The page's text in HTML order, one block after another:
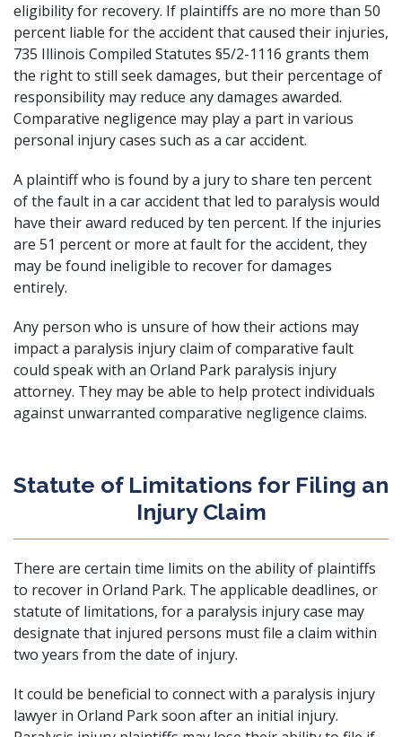
eligibility for recovery. If plaintiffs are no more than 50
percent liable for the accident that caused their injuries,
735 Illinois Compiled Statutes §5/2-1116 grants them
the right to still seek damages, but their percentage of
responsibility may reduce any damages awarded.
Comparative negligence may play a part in various
personal injury cases such as a car accident.
A plaintiff who is found by a jury to share ten percent
of the fault in a car accident that led to paralysis would
have their award reduced by ten percent. If the injuries
are 51 percent or more at fault for the accident, they
may be found ineligible to recover for damages
entirely.
Any person who is unsure of how their actions may
impact a paralysis injury claim of comparative fault
could speak with an Orland Park paralysis injury
attorney. They may be able to help protect individuals
against unwarranted comparative negligence claims.
Statute of Limitations for Filing an
Injury Claim
There are certain time limits on the ability of plaintiffs
to recover in Orland Park. The applicable deadlines, or
statute of limitations, for a paralysis injury case may
designate that injured persons must file a claim within
two years from the date of injury.
It could be beneficial to connect with a paralysis injury
lawyer in Orland Park soon after an initial injury.